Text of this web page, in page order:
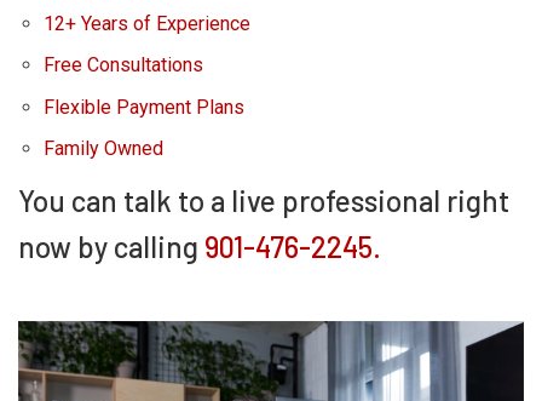
12+ Years of Experience
Free Consultations
Flexible Payment Plans
Family Owned
You can talk to a live professional right
now by calling 901-476-2245.